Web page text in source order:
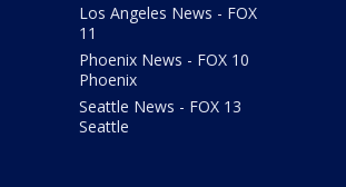
Los Angeles News - FOX
11
Phoenix News - FOX 10
Phoenix
Seattle News - FOX 13
Seattle